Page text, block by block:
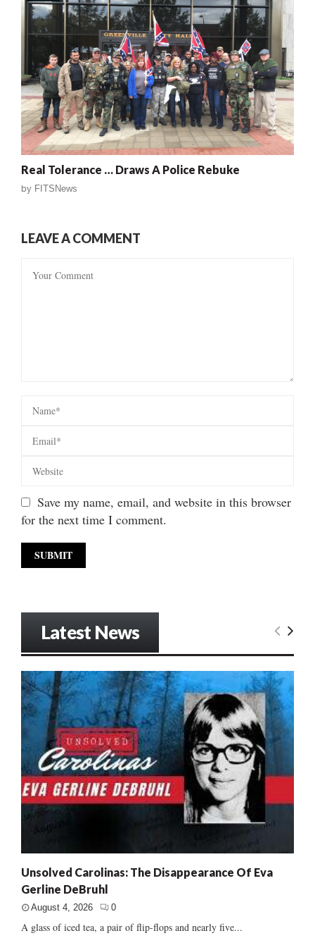
Real Tolerance … Draws A Police Rebuke
by FITSNews
LEAVE A COMMENT
Save my name, email, and website in this browser
for the next time I comment.
Latest News
Unsolved Carolinas: The Disappearance Of Eva
Gerline DeBruhl
August 4, 2026 0
A glass of iced tea, a pair of flip-flops and nearly five...